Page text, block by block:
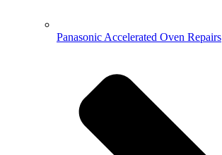
Panasonic Accelerated Oven Repairs